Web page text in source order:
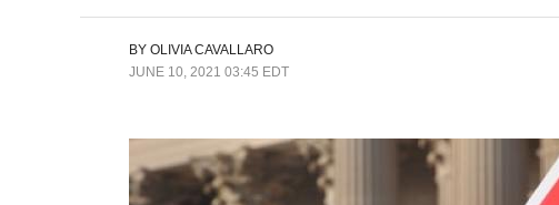
BY OLIVIA CAVALLARO
JUNE 10, 2021 03:45 EDT